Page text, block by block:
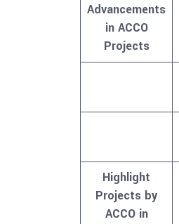
Advancements
in ACCO
Projects
Highlight
Projects by
ACCO in